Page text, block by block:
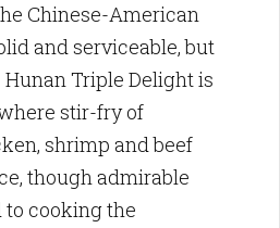
Chinese-American
and serviceable, but
Triple Delight is
stir-fry of
shrimp and beef
though admirable
cooking the